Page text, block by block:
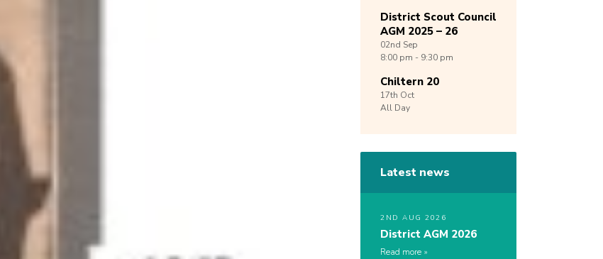
District Scout Council
AGM 2025 – 26
02nd Sep
8:00 pm - 9:30 pm
Chiltern 20
17th Oct
All Day
Latest news
2ND AUG 2026
District AGM 2026
Read more